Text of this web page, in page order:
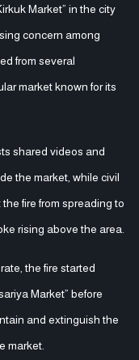
Market” in the city
concern among
from several
market known for its
shared videos and
the market, while civil
fire from spreading to
rising above the area.
the fire started
Market” before
and extinguish the
market.